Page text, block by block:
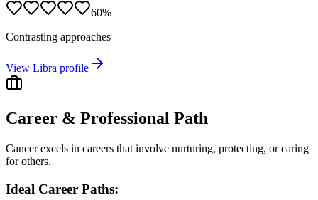
60%
Contrasting approaches
View Libra profile
Career & Professional Path
Cancer excels in careers that involve nurturing, protecting, or caring
for others.
Ideal Career Paths: